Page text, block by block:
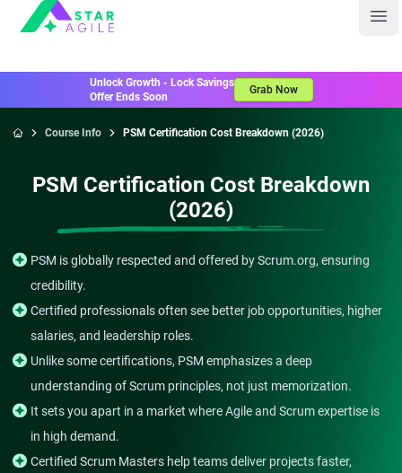
Staragile
Unlock Growth - Lock Savings
Offer Ends Soon
Grab Now
Course Info PSM Certification Cost Breakdown (2026)
PSM Certification Cost Breakdown
(2026)
PSM is globally respected and offered by Scrum.org, ensuring
credibility.
Certified professionals often see better job opportunities, higher
salaries, and leadership roles.
Unlike some certifications, PSM emphasizes a deep
understanding of Scrum principles, not just memorization.
It sets you apart in a market where Agile and Scrum expertise is
in high demand.
Certified Scrum Masters help teams deliver projects faster,